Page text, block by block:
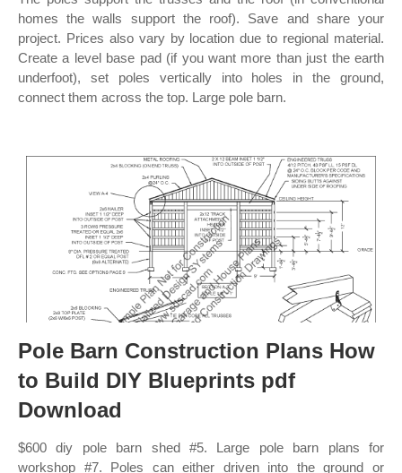
homes the walls support the roof). Save and share your
project. Prices also vary by location due to regional material.
Create a level base pad (if you want more than just the earth
underfoot), set poles vertically into holes in the ground,
connect them across the top. Large pole barn.
Pole Barn Construction Plans How
to Build DIY Blueprints pdf
Download
$600 diy pole barn shed #5. Large pole barn plans for
workshop #7. Poles can either driven into the ground or